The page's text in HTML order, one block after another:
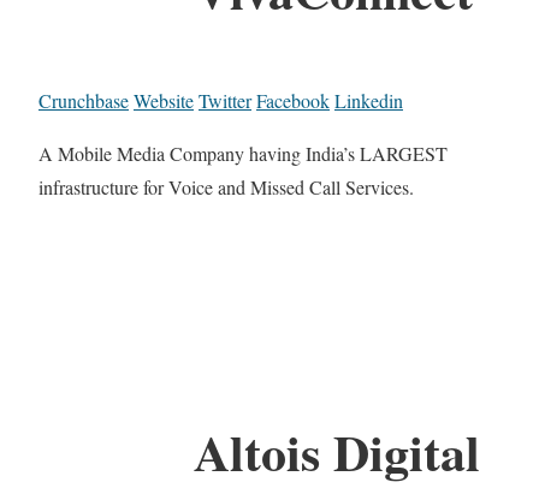
CrunchbaseWebsiteTwitterFacebookLinkedin
A Mobile Media Company having India’s LARGEST
infrastructure for Voice and Missed Call Services.
Altois Digital